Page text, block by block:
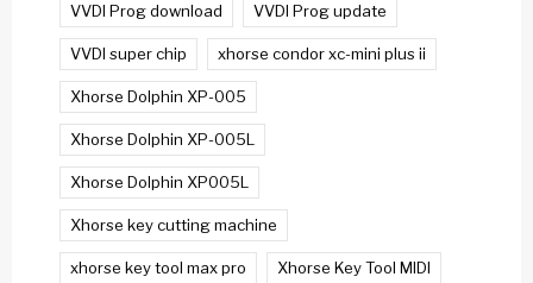
VVDI Prog download VVDI Prog update
VVDI super chip xhorse condor xc-mini plus ii
Xhorse Dolphin XP-005
Xhorse Dolphin XP-005L
Xhorse Dolphin XP005L
Xhorse key cutting machine
xhorse key tool max pro Xhorse Key Tool MIDI